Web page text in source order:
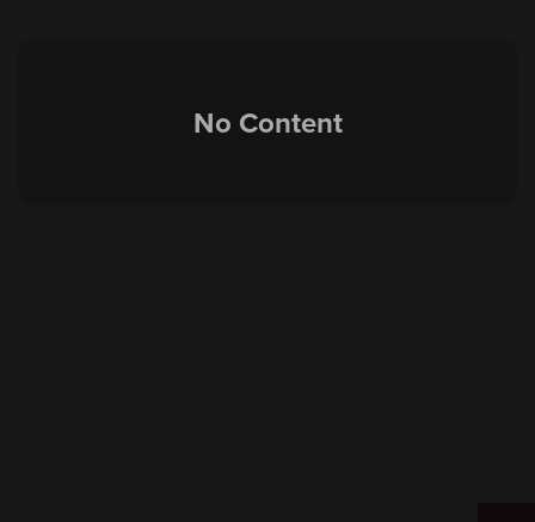
No Content